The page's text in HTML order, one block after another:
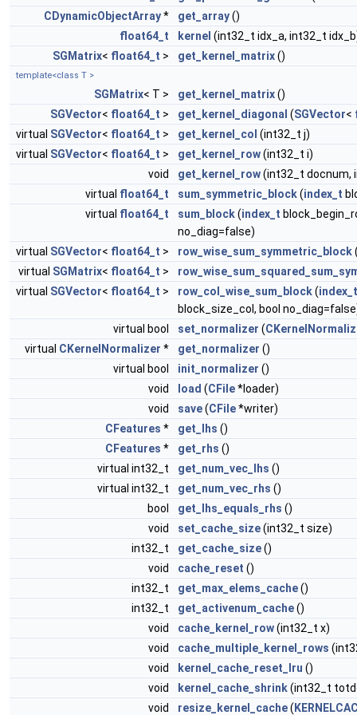
CDynamicObjectArray* get_array()
float64_t
kernel (int32_t idx_a, int32_t
SGMatrix< float64_t > get_kernel_matrix()
template<class T >
SGMatrix< T > get_kernel_matrix()
SGVector< float64_t > get_kernel_diagonal (SGVector<
virtual SGVector< float64_t > get_kernel_col (int32_t j)
virtual SGVector< float64_t > get_kernel_row(int32_t i)
void
get_kernel_row(int32_t docnum,
virtual float64_t sum_symmetric_block(index_t
virtual float64_t sum_block(index_t
no_diag=false)
virtual SGVector< float64_t > row_wise_sum_symmetric_block
virtual SGMatrix< float64_t >
virtual SGVector< float64_t > row_col_wise_sum_block(index_t
block_size_col, bool
virtual bool
set_normalizer (
virtual CKernelNormalizer * get_normalizer ()
virtual bool
init_normalizer ()
void
load (CFile*loader)
void
save(CFile*writer)
CFeatures * get_lhs ()
CFeatures * get_rhs ()
virtual int32_t
get_num_vec_lhs ()
virtual int32_t
get_num_vec_rhs ()
bool
get_lhs_equals_rhs ()
void
set_cache_size(int32_t size)
int32_t
get_cache_size()
void
cache_reset ()
int32_t
get_max_elems_cache()
int32_t
get_activenum_cache()
void
cache_kernel_row(int32_t x)
void
cache_multiple_kernel_rows
void
kernel_cache_reset_lru ()
void
kernel_cache_shrink(int32_t
void
resize_kernel_cache(